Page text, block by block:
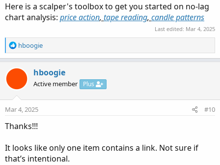
Here is a scalper's toolbox to get you started on no-lag
chart analysis: price action, tape reading, candle patterns
Last edited: Mar 4, 2025
R
e
c
i
o
n
:
hboogie
hboogie
Active member Plus
Mar 4, 2025 #10
Thanks!!!
It looks like only one item contains a link. Not sure if
that’s intentional.